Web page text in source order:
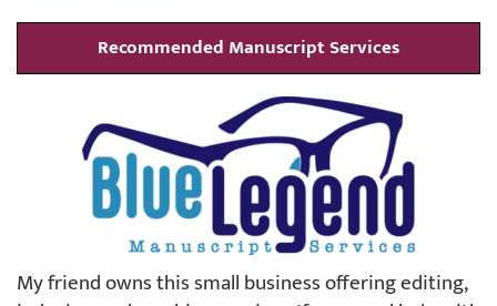
Recommended Manuscript Services
My friend owns this small business offering editing,